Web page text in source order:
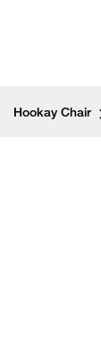
Hookay Chair